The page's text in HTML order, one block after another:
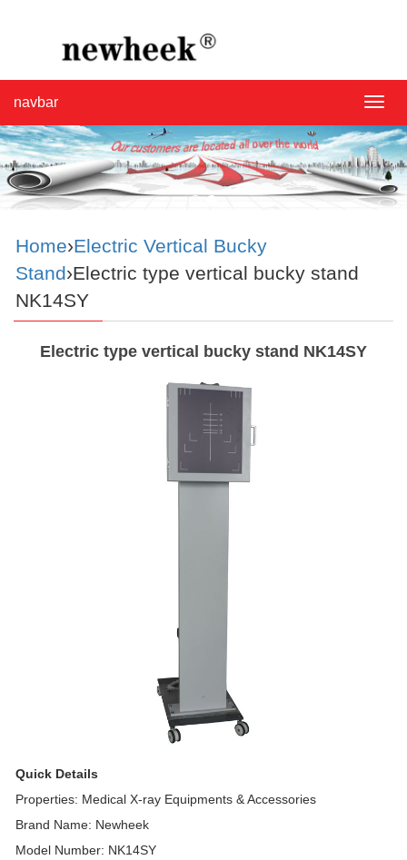
navbar
Home›Electric Vertical Bucky
Stand›Electric type vertical bucky stand
NK14SY
Electric type vertical bucky stand NK14SY
Quick Details
Properties: Medical X-ray Equipments & Accessories
Brand Name: Newheek
Model Number: NK14SY